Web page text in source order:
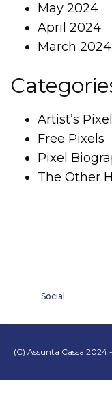
May 2024
April 2024
March 2024
Artist’s
Free Pixels
Pixel
The Other
Social
(C) Assunta Cassa